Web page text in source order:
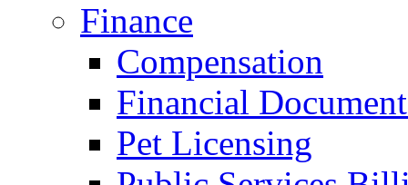
Finance
Compensation
Financial
Pet Licensing